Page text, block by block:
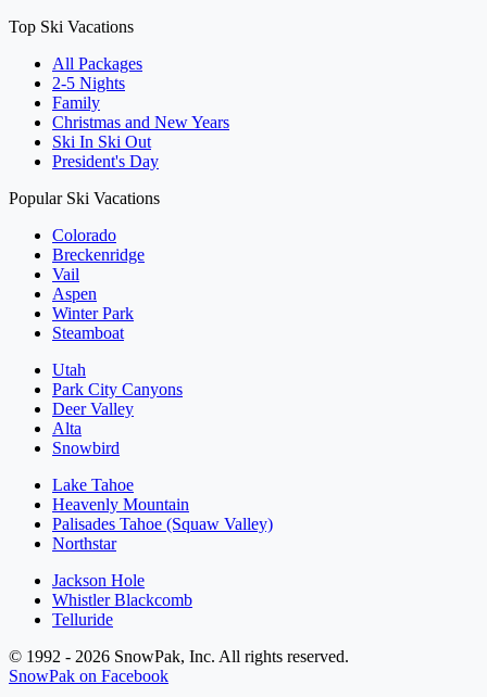
Top Ski Vacations
All Packages
2-5 Nights
Family
Christmas and New Years
Ski In Ski Out
President's Day
Popular Ski Vacations
Colorado
Breckenridge
Vail
Aspen
Winter Park
Steamboat
Utah
Park City Canyons
Deer Valley
Alta
Snowbird
Lake Tahoe
Heavenly Mountain
Palisades Tahoe (Squaw Valley)
Northstar
Jackson Hole
Whistler Blackcomb
Telluride
© 1992 - 2026 SnowPak, Inc. All rights reserved.
SnowPak on Facebook